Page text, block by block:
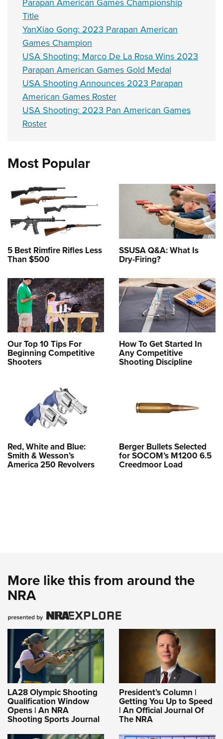
Parapan American Games Championship
Title
YanXiao Gong: 2023 Parapan American
Games Champion
USA Shooting: Marco De La Rosa Wins 2023
Parapan American Games Gold Medal
USA Shooting Announces 2023 Parapan
American Games Roster
USA Shooting: 2023 Pan American Games
Roster
Most Popular
5 Best Rimfire Rifles Less
Than $500
SSUSA Q&A: What Is
Dry-Firing?
Our Top 10 Tips For
Beginning Competitive
Shooters
How To Get Started In
Any Competitive
Shooting Discipline
Red, White and Blue:
Smith & Wesson’s
America 250 Revolvers
Berger Bullets Selected
for SOCOM’s M1200 6.5
Creedmoor Load
More like this from around the
NRA
LA28 Olympic Shooting
Qualification Window
Opens | An NRA
Shooting Sports Journal
President’s Column |
Getting You Up to Speed
| An Official Journal Of
The NRA